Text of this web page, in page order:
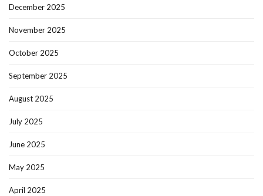
December 2025
November 2025
October 2025
September 2025
August 2025
July 2025
June 2025
May 2025
April 2025